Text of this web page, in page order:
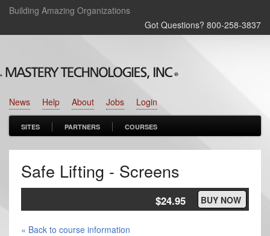
Building Amazing Organizations
Got Questions? 800‑258‑3837
Login
Jobs
About
Help
News
SITES PARTNERS COURSES
Safe Lifting - Screens
BUY NOW
$24.95
« Back to course information